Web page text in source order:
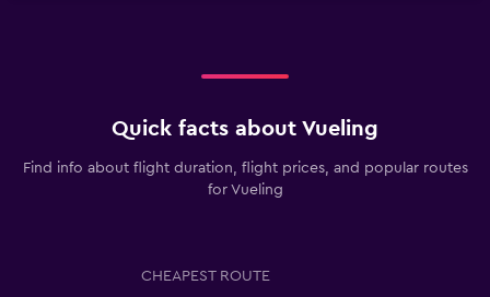
Quick facts about Vueling
Find info about flight duration, flight prices, and popular routes
for Vueling
CHEAPEST ROUTE